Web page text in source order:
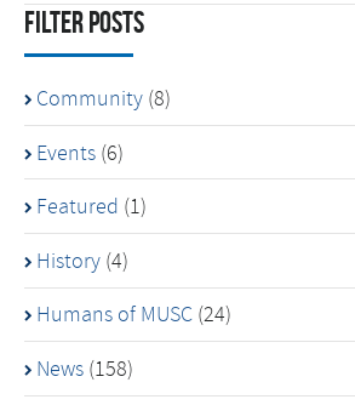
Filter Posts
Community (8)
Events (6)
Featured (1)
History (4)
Humans of MUSC (24)
News (158)